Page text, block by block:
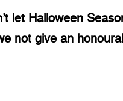
let Halloween
not give an